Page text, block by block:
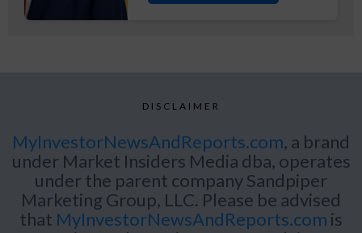
stocks leading an
unexpected rally.
DISCLAIMER
MyInvestorNewsAndReports.com, a brand
under Market Insiders Media dba, operates
under the parent company Sandpiper
Marketing Group, LLC. Please be advised
that MyInvestorNewsAndReports.com is